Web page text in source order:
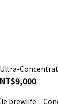
Ultra-
NT$9,000